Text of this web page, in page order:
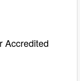
Accredited